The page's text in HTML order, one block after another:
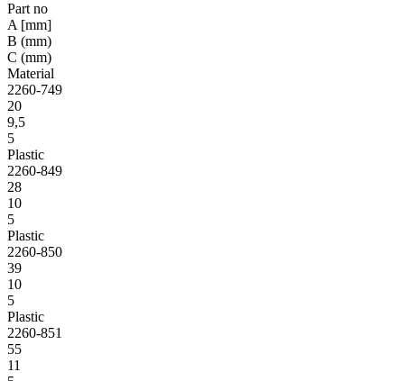
Part no
A [mm]
B (mm)
C (mm)
Material
2260-749
20
9,5
5
Plastic
2260-849
28
10
5
Plastic
2260-850
39
10
5
Plastic
2260-851
55
11